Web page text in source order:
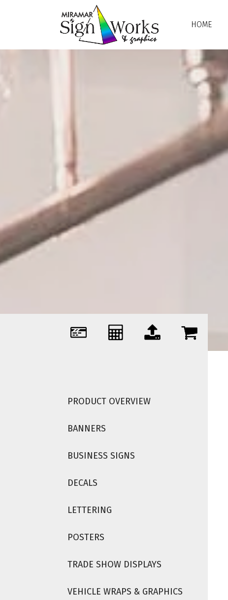
Skip to main content
HOME
PRODUCT OVERVIEW
BANNERS
BUSINESS SIGNS
DECALS
LETTERING
POSTERS
TRADE SHOW DISPLAYS
VEHICLE WRAPS & GRAPHICS